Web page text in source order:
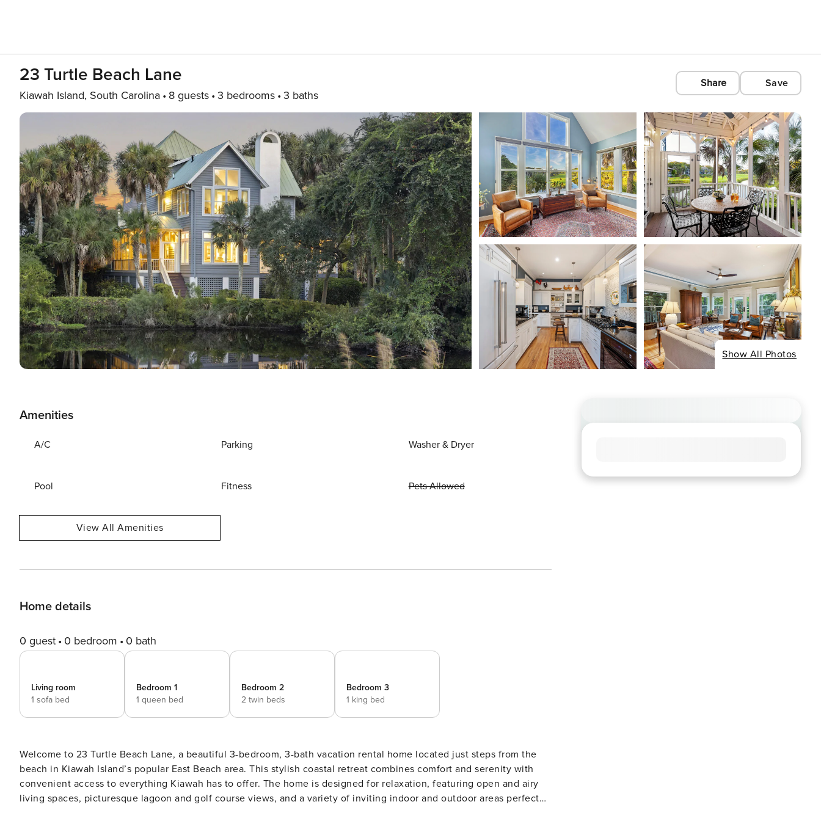
23 Turtle Beach Lane
Kiawah Island, South Carolina 8 guests 3 bedrooms 3 baths
Share Save
Show All Photos
Amenities
A/C Parking Washer & Dryer
Pool Fitness Pets Allowed
View All Amenities
Home details
0 guest 0 bedroom 0 bath
Living room
1 sofa bed
Bedroom 1
1 queen bed
Bedroom 2
2 twin beds
Bedroom 3
1 king bed
Welcome to 23 Turtle Beach Lane, a beautiful 3-bedroom, 3-bath vacation rental home located just steps from the
beach in Kiawah Island’s popular East Beach area. This stylish coastal retreat combines comfort and serenity with
convenient access to everything Kiawah has to offer. The home is designed for relaxation, featuring open and airy
living spaces, picturesque lagoon and golf course views, and a variety of inviting indoor and outdoor areas perfect